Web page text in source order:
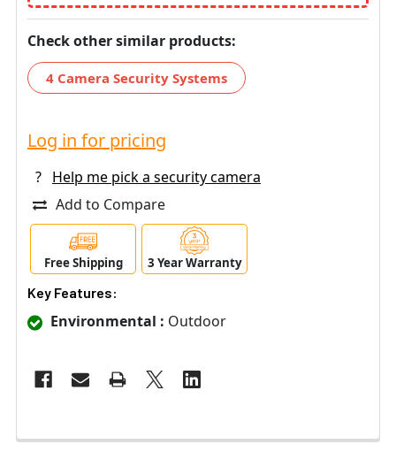
Check other similar products:
4 Camera Security Systems
Log in for pricing
?
Help me pick a security camera
Add to Compare
Free Shipping 3 Year Warranty
Key Features:
Environmental : Outdoor